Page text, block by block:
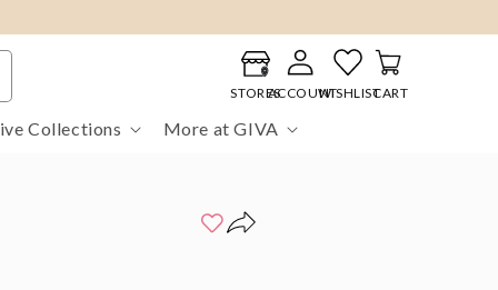
Collections More at GIVA
STORESACCOUNT
Log
in
WISHLISTCART
Cart